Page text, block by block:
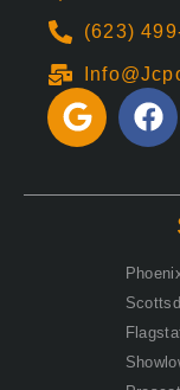
(623)
G
o
g
F
a
e
o
k